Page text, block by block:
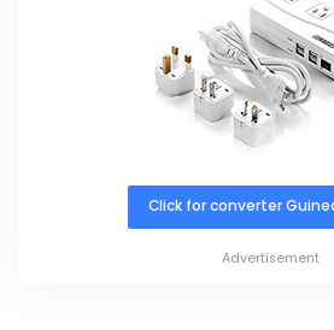
Click for converter
Advertisement